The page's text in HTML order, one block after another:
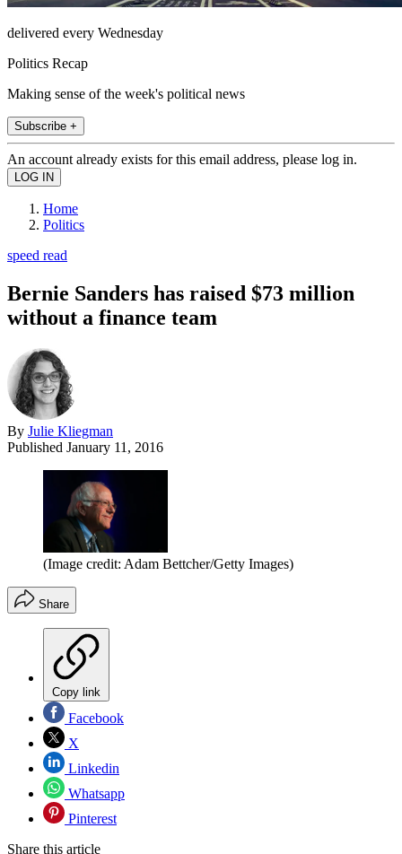
delivered every Wednesday
Politics Recap
Making sense of the week's political news
Subscribe +
An account already exists for this email address, please log in.
Home
Politics
speed read
Bernie Sanders has raised $73 million
without a finance team
By Julie Kliegman
Published January 11, 2016
(Image credit: Adam Bettcher/Getty Images)
Share
Copy link
Facebook
X
Linkedin
Whatsapp
Pinterest
Share this article